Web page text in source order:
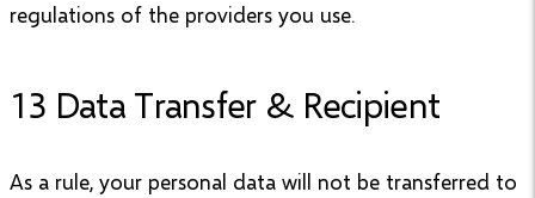
regulations of the providers you use.
13 Data Transfer & Recipient
As a rule, your personal data will not be transferred to